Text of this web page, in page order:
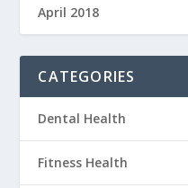
April 2018
CATEGORIES
Dental Health
Fitness Health